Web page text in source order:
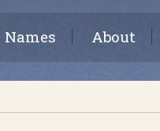
Names About